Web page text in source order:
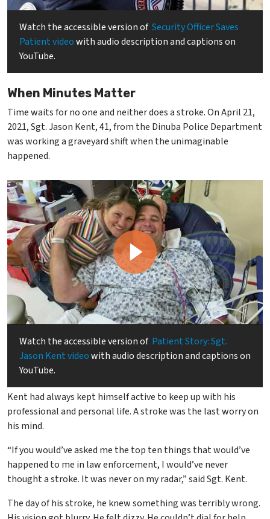
Watch the accessible version of Security Officer Saves
Patient videowith audio description and captions on
YouTube.
When Minutes Matter
Time waits for no one and neither does a stroke. On April 21,
2021, Sgt. Jason Kent, 41, from the Dinuba Police Department
was working a graveyard shift when the unimaginable
happened.
Watch the accessible version of Patient Story: Sgt.
Jason Kent videowith audio description and captions on
YouTube.
Kent had always kept himself active to keep up with his
professional and personal life. A stroke was the last worry on
his mind.
“If you would’ve asked me the top ten things that would’ve
happened to me in law enforcement, I would’ve never
thought a stroke. It was never on my radar,” said Sgt. Kent.
The day of his stroke, he knew something was terribly wrong.